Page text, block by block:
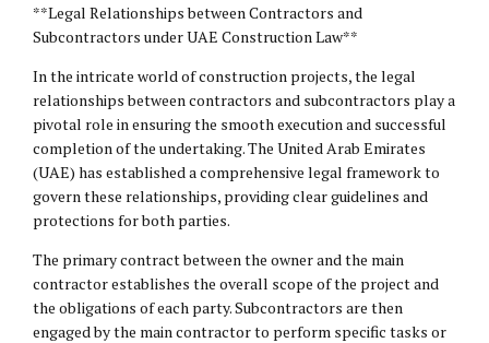
**Legal Relationships between Contractors and
Subcontractors under UAE Construction Law**
In the intricate world of construction projects, the legal
relationships between contractors and subcontractors play a
pivotal role in ensuring the smooth execution and successful
completion of the undertaking. The United Arab Emirates
(UAE) has established a comprehensive legal framework to
govern these relationships, providing clear guidelines and
protections for both parties.
The primary contract between the owner and the main
contractor establishes the overall scope of the project and
the obligations of each party. Subcontractors are then
engaged by the main contractor to perform specific tasks or